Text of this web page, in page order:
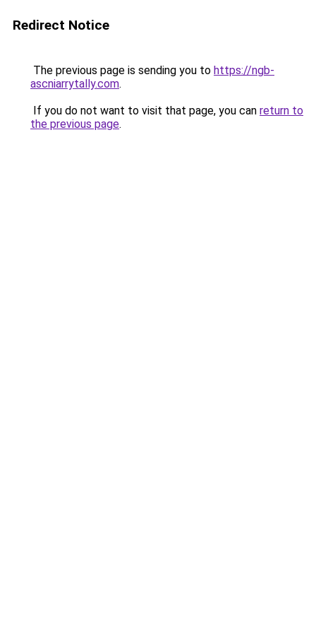
Redirect Notice
The previous page is sending you to https://ngb-
ascniarrytally.com.
If you do not want to visit that page, you can return to
the previous page.